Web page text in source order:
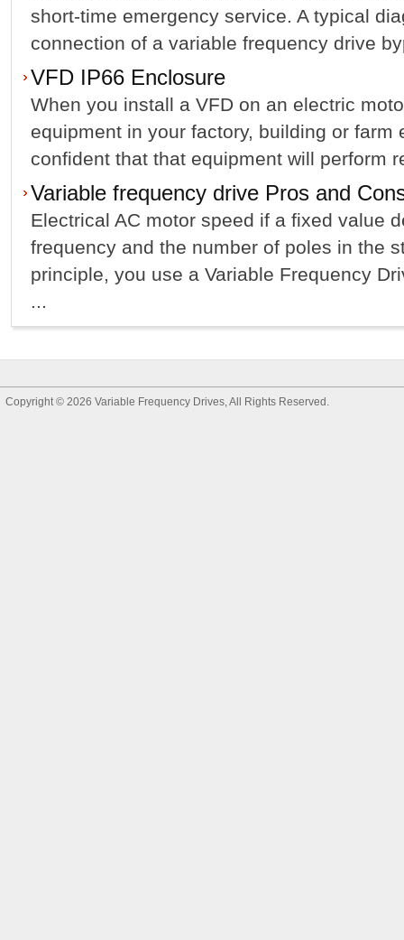
short-time emergency service. A typical
connection of a variable frequency drive
VFD IP66 Enclosure
When you install a VFD on an electric
equipment in your factory, building or farm
confident that that equipment will perform
Variable frequency drive Pros and
Electrical AC motor speed if a fixed value
frequency and the number of poles in the
principle, you use a Variable Frequency
...
Copyright © 2026 Variable Frequency Drives, All Rights Reserved.